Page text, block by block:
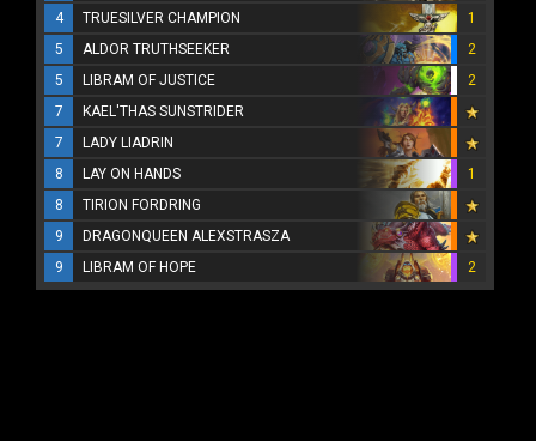
4
TRUESILVER CHAMPION
1
5
ALDOR TRUTHSEEKER
2
5
LIBRAM OF JUSTICE
2
7
KAEL'THAS SUNSTRIDER
7
LADY LIADRIN
8
LAY ON HANDS
1
8
TIRION FORDRING
9
DRAGONQUEEN ALEXSTRASZA
9
LIBRAM OF HOPE 2